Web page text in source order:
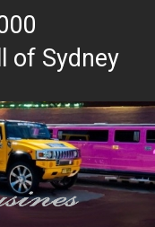
of Sydney